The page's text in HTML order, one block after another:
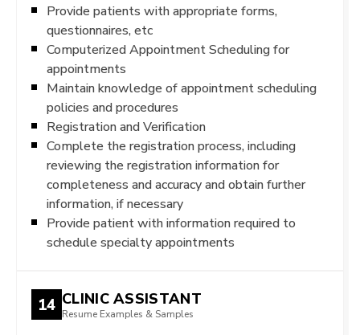
Provide patients with appropriate forms,
questionnaires, etc
Computerized Appointment Scheduling for
appointments
Maintain knowledge of appointment scheduling
policies and procedures
Registration and Verification
Complete the registration process, including
reviewing the registration information for
completeness and accuracy and obtain further
information, if necessary
Provide patient with information required to
schedule specialty appointments
14 CLINIC ASSISTANT
Resume Examples & Samples